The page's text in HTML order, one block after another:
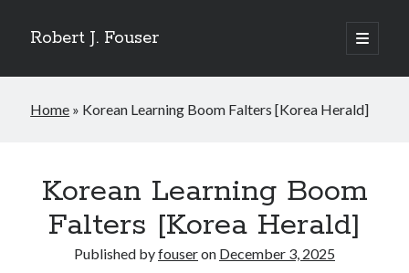
Robert J. Fouser
open
primary
Sidebar
Search
Recent Posts
The Respite of a Shared Game [Korea Herald]
Whose Business is Silence? [Korea Herald]
Familiar Patterns, Seoul Surprise [Korea Herald]
Home » Korean Learning Boom Falters [Korea Herald]
Korean Learning Boom
Falters [Korea Herald]
Published byfouseron December 3, 2025